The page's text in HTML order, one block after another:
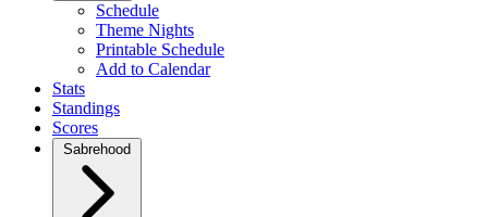
Schedule
Theme Nights
Printable Schedule
Add to Calendar
Stats
Standings
Scores
Sabrehood